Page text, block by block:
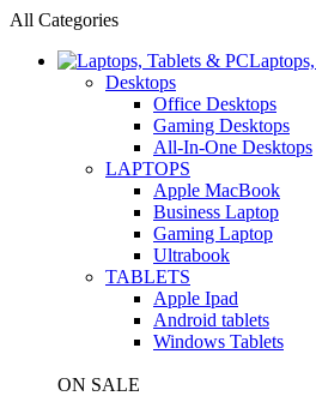
All Categories
Desktops
Office Desktops
Gaming Desktops
All-In-One Desktops
LAPTOPS
Apple MacBook
Business Laptop
Gaming Laptop
Ultrabook
TABLETS
Apple Ipad
Android tablets
Windows Tablets
ON SALE